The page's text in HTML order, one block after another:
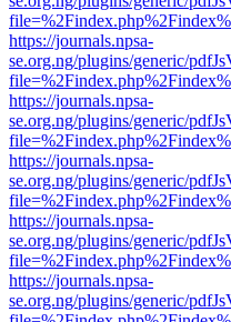
https://journals.npsa-
se.org.ng/plugins/generic/
https://journals.npsa-
se.org.ng/plugins/generic/
https://journals.npsa-
se.org.ng/plugins/generic/
https://journals.npsa-
se.org.ng/plugins/generic/
https://journals.npsa-
se.org.ng/plugins/generic/